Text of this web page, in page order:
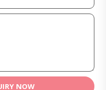
NOW